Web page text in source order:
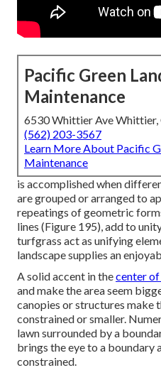
Pacific Green
Maintenance
6530 Whittier Ave
(562) 203-3567
Learn More About Pacific
Maintenance
is accomplished when
are grouped or arranged to
repeatings of geometric
lines (Figure 195), add to
turfgrass act as unifying
landscape supplies an
A solid accent in thecenter of
and make the area seem
canopies or structures make
constrained or smaller.
lawn surrounded by a
brings the eye to a boundary
constrained.